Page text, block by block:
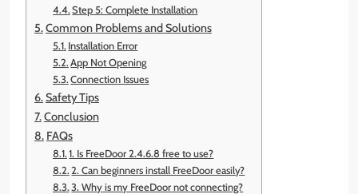
Step 5: Complete Installation
Common Problems and Solutions
Installation Error
App Not Opening
Connection Issues
Safety Tips
Conclusion
FAQs
1. Is FreeDoor 2.4.6.8 free to use?
2. Can beginners install FreeDoor easily?
3. Why is my FreeDoor not connecting?